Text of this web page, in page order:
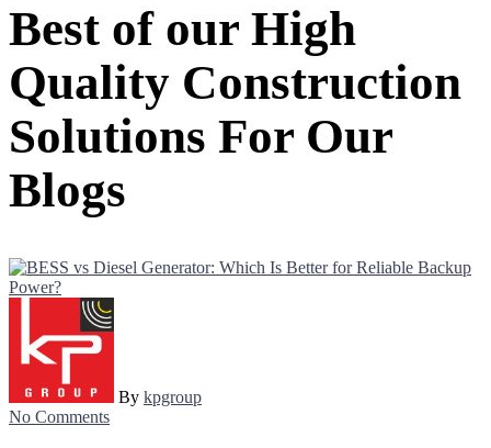
Best of our High
Quality Construction
Solutions For Our
Blogs
By kpgroup
No Comments